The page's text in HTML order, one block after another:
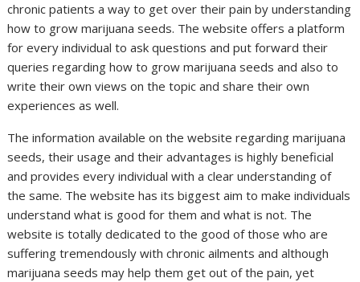
chronic patients a way to get over their pain by understanding
how to grow marijuana seeds. The website offers a platform
for every individual to ask questions and put forward their
queries regarding how to grow marijuana seeds and also to
write their own views on the topic and share their own
experiences as well.
The information available on the website regarding marijuana
seeds, their usage and their advantages is highly beneficial
and provides every individual with a clear understanding of
the same. The website has its biggest aim to make individuals
understand what is good for them and what is not. The
website is totally dedicated to the good of those who are
suffering tremendously with chronic ailments and although
marijuana seeds may help them get out of the pain, yet